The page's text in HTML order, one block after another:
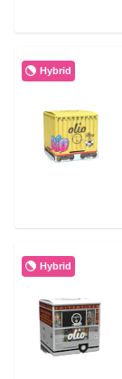
Hybrid
Hybrid